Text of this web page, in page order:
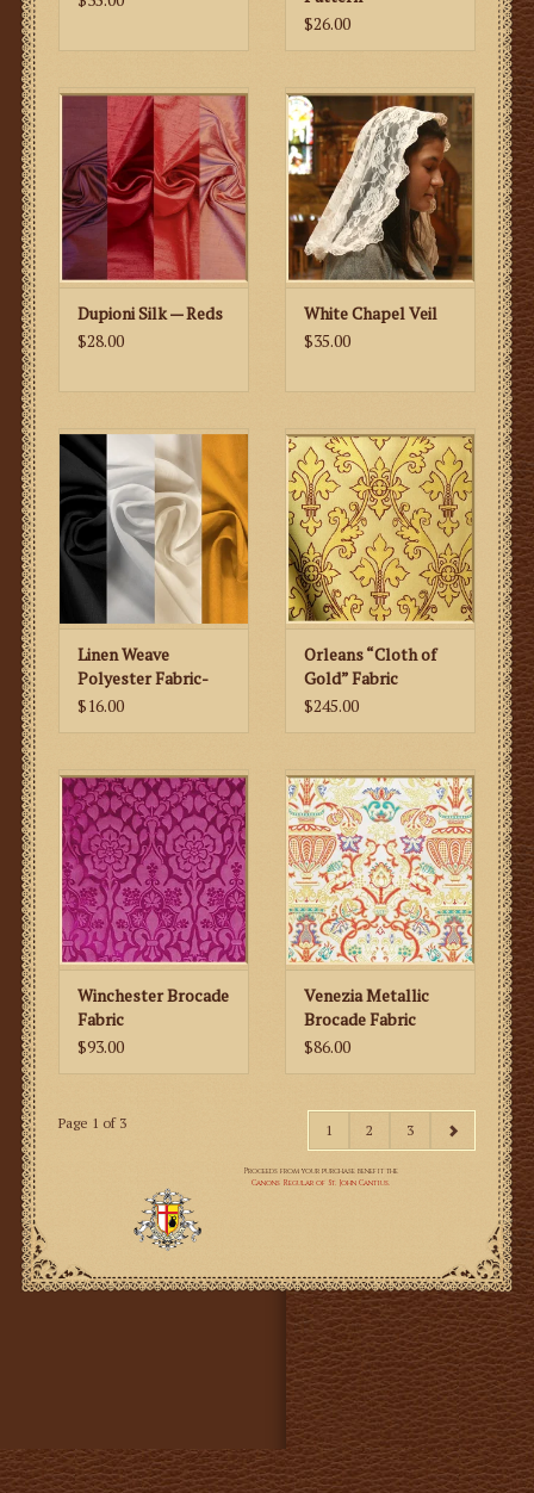
$26.00
Dupioni Silk — Reds
$28.00
White Chapel Veil
$35.00
Linen Weave
Polyester Fabric-
Gold/Neutrals
$16.00
Orleans “Cloth of
Gold” Fabric
$245.00
Winchester Brocade
Fabric
$93.00
Venezia Metallic
Brocade Fabric
$86.00
Page 1 of 3 1 2 3